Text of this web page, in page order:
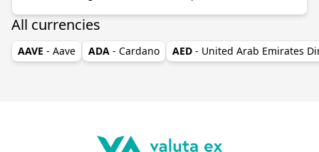
All currencies
AAVE - Aave ADA - Cardano AED - United Arab Emirates